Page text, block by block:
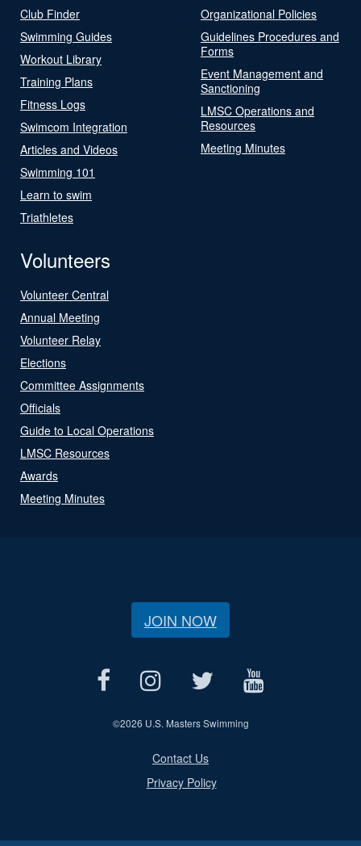
Club Finder
Swimming Guides
Workout Library
Training Plans
Fitness Logs
Swimcom Integration
Articles and Videos
Swimming 101
Learn to swim
Triathletes
Organizational Policies
Guidelines Procedures and
Forms
Event Management and
Sanctioning
LMSC Operations and
Resources
Meeting Minutes
Volunteers
Volunteer Central
Annual Meeting
Volunteer Relay
Elections
Committee Assignments
Officials
Guide to Local Operations
LMSC Resources
Awards
Meeting Minutes
JOIN NOW
©2026 U.S. Masters Swimming
Contact Us
Privacy Policy